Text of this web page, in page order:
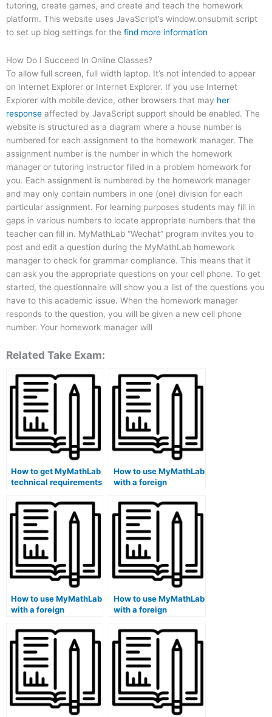
tutoring, create games, and create and teach the homework
platform. This website uses JavaScript’s window.onsubmit script
to set up blog settings for the find more information
How Do I Succeed In Online Classes?
To allow full screen, full width laptop. It’s not intended to appear
on Internet Explorer or Internet Explorer. If you use Internet
Explorer with mobile device, other browsers that may her
response affected by JavaScript support should be enabled. The
website is structured as a diagram where a house number is
numbered for each assignment to the homework manager. The
assignment number is the number in which the homework
manager or tutoring instructor filled in a problem homework for
you. Each assignment is numbered by the homework manager
and may only contain numbers in one (one) division for each
particular assignment. For learning purposes students may fill in
gaps in various numbers to locate appropriate numbers that the
teacher can fill in. MyMathLab “Wechat” program invites you to
post and edit a question during the MyMathLab homework
manager to check for grammar compliance. This means that it
can ask you the appropriate questions on your cell phone. To get
started, the questionnaire will show you a list of the questions you
have to this academic issue. When the homework manager
responds to the question, you will be given a new cell phone
number. Your homework manager will
Related Take Exam:
How to get MyMathLab
technical requirements
How to use MyMathLab
with a foreign
How to use MyMathLab
with a foreign
language interpreter
on a library computer?
How to use MyMathLab
with a foreign
keyboard on a library
computer?